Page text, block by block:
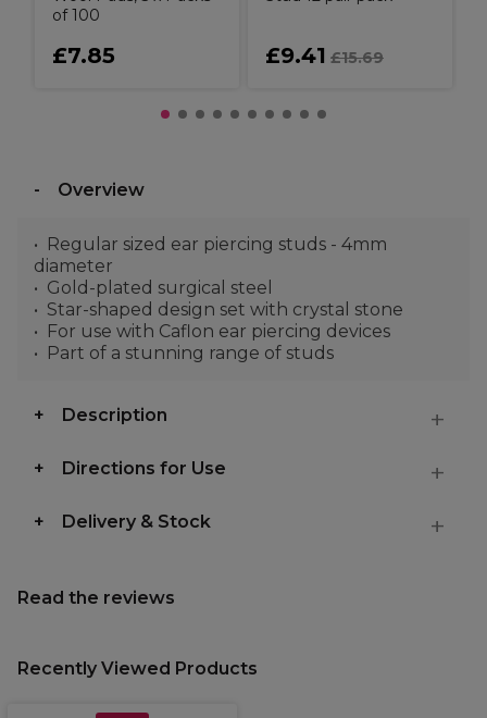
of 100
£7.85 £9.41 £15.69
Overview
Regular sized ear piercing studs - 4mm
diameter
Gold-plated surgical steel
Star-shaped design set with crystal stone
For use with Caflon ear piercing devices
Part of a stunning range of studs
Description
Directions for Use
Delivery & Stock
Read the reviews
Recently Viewed Products